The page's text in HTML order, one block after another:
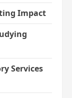
Impact
Services